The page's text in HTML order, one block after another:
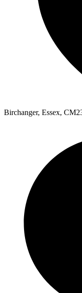
Birchanger, Essex,